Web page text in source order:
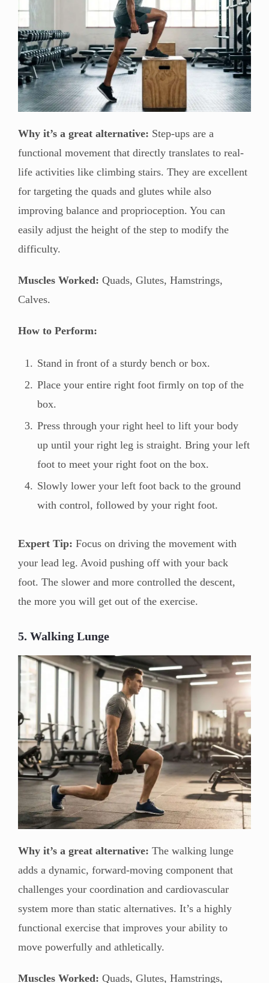
Why it’s a great alternative: Step-ups are a
functional movement that directly translates to real-
life activities like climbing stairs. They are excellent
for targeting the quads and glutes while also
improving balance and proprioception. You can
easily adjust the height of the step to modify the
difficulty.
Muscles Worked: Quads, Glutes, Hamstrings,
Calves.
How to Perform:
Stand in front of a sturdy bench or box.
Place your entire right foot firmly on top of the
box.
Press through your right heel to lift your body
up until your right leg is straight. Bring your left
foot to meet your right foot on the box.
Slowly lower your left foot back to the ground
with control, followed by your right foot.
Expert Tip: Focus on driving the movement with
your lead leg. Avoid pushing off with your back
foot. The slower and more controlled the descent,
the more you will get out of the exercise.
5. Walking Lunge
Why it’s a great alternative: The walking lunge
adds a dynamic, forward-moving component that
challenges your coordination and cardiovascular
system more than static alternatives. It’s a highly
functional exercise that improves your ability to
move powerfully and athletically.
Muscles Worked: Quads, Glutes, Hamstrings,